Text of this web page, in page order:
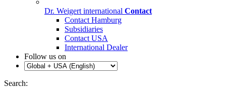
Dr. Weigert international Contact
Contact Hamburg
Subsidiaries
Contact USA
International Dealer
Follow us on
Search: